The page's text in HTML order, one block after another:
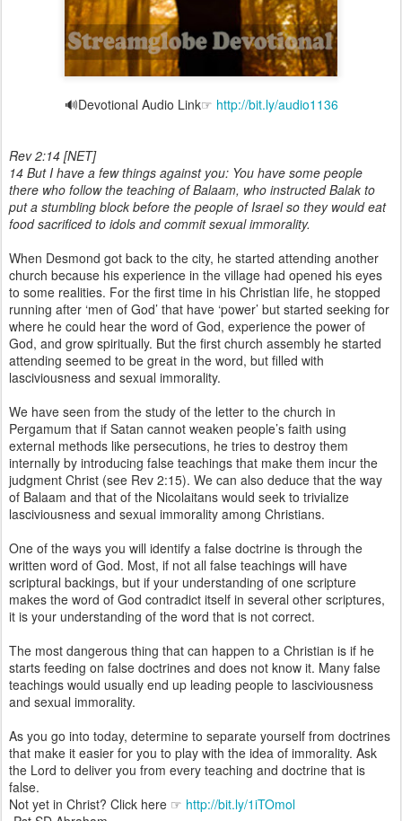
🔊Devotional Audio Link☞ http://bit.ly/audio1136
Rev 2:14 [NET]
14 But I have a few things against you: You have some people
there who follow the teaching of Balaam, who instructed Balak to
put a stumbling block before the people of Israel so they would eat
food sacrificed to idols and commit sexual immorality.
When Desmond got back to the city, he started attending another
church because his experience in the village had opened his eyes
to some realities. For the first time in his Christian life, he stopped
running after ‘men of God’ that have ‘power’ but started seeking for
where he could hear the word of God, experience the power of
God, and grow spiritually. But the first church assembly he started
attending seemed to be great in the word, but filled with
lasciviousness and sexual immorality.
We have seen from the study of the letter to the church in
Pergamum that if Satan cannot weaken people’s faith using
external methods like persecutions, he tries to destroy them
internally by introducing false teachings that make them incur the
judgment Christ (see Rev 2:15). We can also deduce that the way
of Balaam and that of the Nicolaitans would seek to trivialize
lasciviousness and sexual immorality among Christians.
One of the ways you will identify a false doctrine is through the
written word of God. Most, if not all false teachings will have
scriptural backings, but if your understanding of one scripture
makes the word of God contradict itself in several other scriptures,
it is your understanding of the word that is not correct.
The most dangerous thing that can happen to a Christian is if he
starts feeding on false doctrines and does not know it. Many false
teachings would usually end up leading people to lasciviousness
and sexual immorality.
As you go into today, determine to separate yourself from doctrines
that make it easier for you to play with the idea of immorality. Ask
the Lord to deliver you from every teaching and doctrine that is
false.
Not yet in Christ? Click here ☞ http://bit.ly/1iTOmol